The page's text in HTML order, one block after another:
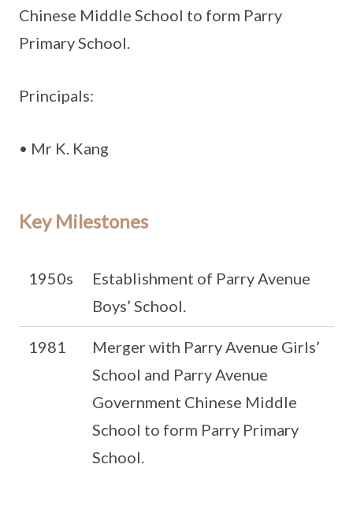
Chinese Middle School to form Parry
Primary School.
Principals:
• Mr K. Kang
Key Milestones
1950s
Establishment of Parry Avenue
Boys’ School.
1981
Merger with Parry Avenue Girls’
School and Parry Avenue
Government Chinese Middle
School to form Parry Primary
School.